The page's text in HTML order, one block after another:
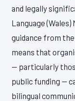
and legally
Language
guidance from
means that
— particularly
public funding —
bilingual